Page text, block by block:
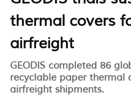
thermal covers
airfreight
GEODIS completed 86
recyclable paper thermal
airfreight shipments.